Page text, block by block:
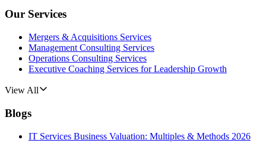
Our Services
Mergers & Acquisitions Services
Management Consulting Services
Operations Consulting Services
Executive Coaching Services for Leadership Growth
View All
Blogs
IT Services Business Valuation: Multiples & Methods 2026